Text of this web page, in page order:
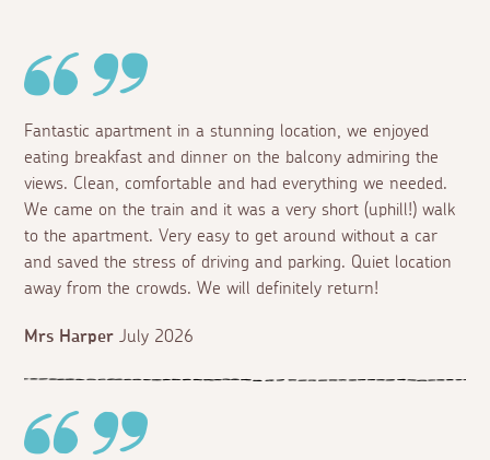
Fantastic apartment in a stunning location, we enjoyed
eating breakfast and dinner on the balcony admiring the
views. Clean, comfortable and had everything we needed.
We came on the train and it was a very short (uphill!) walk
to the apartment. Very easy to get around without a car
and saved the stress of driving and parking. Quiet location
away from the crowds. We will definitely return!
Mrs Harper July 2026